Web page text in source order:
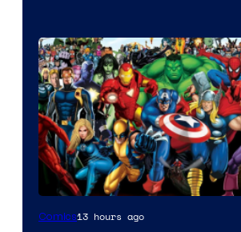
Image
Comics13 hours ago